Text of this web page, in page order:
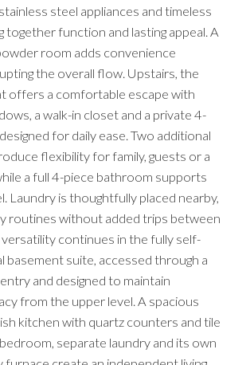
steel appliances and timeless
together function and lasting appeal. A
room adds convenience
the overall flow. Upstairs, the
offers a comfortable escape with
a walk-in closet and a private 4-
for daily ease. Two additional
flexibility for family, guests or a
a full 4-piece bathroom supports
Laundry is thoughtfully placed nearby,
routines without added trips between
continues in the fully self-
basement suite, accessed through a
and designed to maintain
from the upper level. A spacious
kitchen with quartz counters and tile
separate laundry and its own